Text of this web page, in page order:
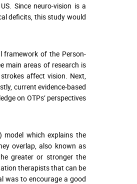
Since neuro-vision is a
deficits, this study would
framework of the Person-
main areas of research is
affect vision. Next,
current evidence-based
on OTPs’ perspectives
model which explains the
overlap, also known as
greater or stronger the
therapists that can be
was to encourage a good